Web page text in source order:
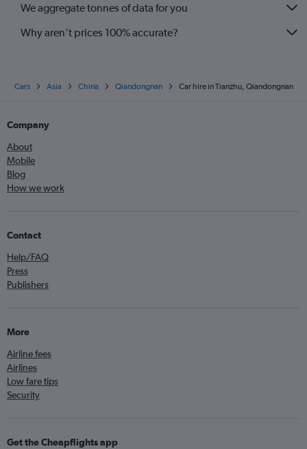
We aggregate tonnes of data for you
Why aren’t prices 100% accurate?
Cars Asia China Qiandongnan Car hire in Tianzhu, Qiandongnan
Company
About
Mobile
Blog
How we work
Contact
Help/FAQ
Press
Publishers
More
Airline fees
Airlines
Low fare tips
Security
Get the Cheapflights app